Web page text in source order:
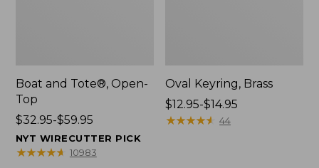
Boat and Tote®, Open-
Top
Price
range
from:
$32.95-$59.95
NYT WIRECUTTER PICK
★★★★★
★★★★★ 10983
Oval Keyring, Brass
Price
range
$12.95-$14.95
★★★★★
★★★★★ 44